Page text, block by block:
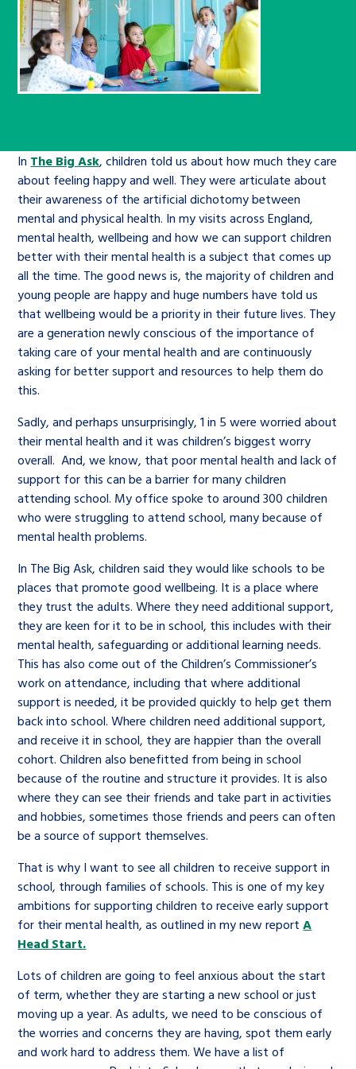
care leavers, a place to share your
stories, experiences and
achievements and find useful life
hacks
Learn about this service
An advice and assistance service for
children in care, children living
away from home, children with a
social worker, and care leavers
Learn about this service
Family
Health
Youth Voices Hub
The Big Future
Commissioner’s School Census
The Big Ambition
The Big Ask
Ambassadors Programme
Work for us
Corporate governance
History of the Children’s
Commissioner
General contact
Help at Hand
twitterfacebookyoutubelinkedin
In The Big Ask, children told us about how much they care
about feeling happy and well. They were articulate about
their awareness of the artificial dichotomy between
mental and physical health. In my visits across England,
mental health, wellbeing and how we can support children
better with their mental health is a subject that comes up
all the time. The good news is, the majority of children and
young people are happy and huge numbers have told us
that wellbeing would be a priority in their future lives. They
are a generation newly conscious of the importance of
taking care of your mental health and are continuously
asking for better support and resources to help them do
this.
Sadly, and perhaps unsurprisingly, 1 in 5 were worried about
their mental health and it was children’s biggest worry
overall. And, we know, that poor mental health and lack of
support for this can be a barrier for many children
attending school. My office spoke to around 300 children
who were struggling to attend school, many because of
mental health problems.
In The Big Ask, children said they would like schools to be
places that promote good wellbeing. It is a place where
they trust the adults. Where they need additional support,
they are keen for it to be in school, this includes with their
mental health, safeguarding or additional learning needs.
This has also come out of the Children’s Commissioner’s
work on attendance, including that where additional
support is needed, it be provided quickly to help get them
back into school. Where children need additional support,
and receive it in school, they are happier than the overall
cohort. Children also benefitted from being in school
because of the routine and structure it provides. It is also
where they can see their friends and take part in activities
and hobbies, sometimes those friends and peers can often
be a source of support themselves.
That is why I want to see all children to receive support in
school, through families of schools. This is one of my key
ambitions for supporting children to receive early support
for their mental health, as outlined in my new reportA
Head Start.
Lots of children are going to feel anxious about the start
of term, whether they are starting a new school or just
moving up a year. As adults, we need to be conscious of
the worries and concerns they are having, spot them early
and work hard to address them. We have a list of